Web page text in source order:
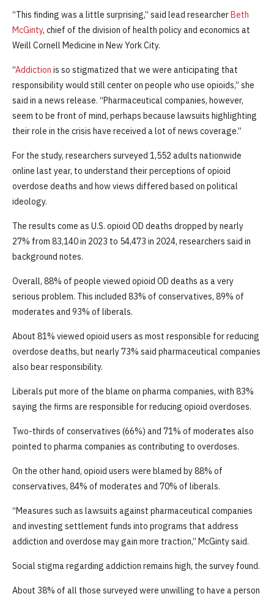
“This finding was a little surprising,” said lead researcherBeth
McGinty, chief of the division of health policy and economics at
Weill Cornell Medicine in New York City.
“Addiction is so stigmatized that we were anticipating that
responsibility would still center on people who use opioids,” she
said in a news release. “Pharmaceutical companies, however,
seem to be front of mind, perhaps because lawsuits highlighting
their role in the crisis have received a lot of news coverage.”
For the study, researchers surveyed 1,552 adults nationwide
online last year, to understand their perceptions of opioid
overdose deaths and how views differed based on political
ideology.
The results come as U.S. opioid OD deaths dropped by nearly
27% from 83,140 in 2023 to 54,473 in 2024, researchers said in
background notes.
Overall, 88% of people viewed opioid OD deaths as a very
serious problem. This included 83% of conservatives, 89% of
moderates and 93% of liberals.
About 81% viewed opioid users as most responsible for reducing
overdose deaths, but nearly 73% said pharmaceutical companies
also bear responsibility.
Liberals put more of the blame on pharma companies, with 83%
saying the firms are responsible for reducing opioid overdoses.
Two-thirds of conservatives (66%) and 71% of moderates also
pointed to pharma companies as contributing to overdoses.
On the other hand, opioid users were blamed by 88% of
conservatives, 84% of moderates and 70% of liberals.
“Measures such as lawsuits against pharmaceutical companies
and investing settlement funds into programs that address
addiction and overdose may gain more traction,” McGinty said.
Social stigma regarding addiction remains high, the survey found.
About 38% of all those surveyed were unwilling to have a person